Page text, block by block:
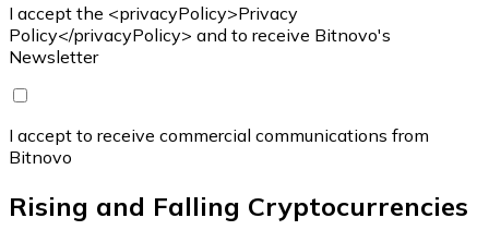
I accept the <privacyPolicy>Privacy
Policy</privacyPolicy> and to receive Bitnovo's
Newsletter
I accept to receive commercial communications from
Bitnovo
Rising and Falling Cryptocurrencies